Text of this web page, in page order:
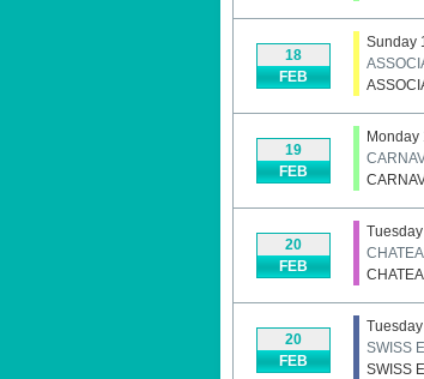
18
FEB
Sunday
19
FEB
Monday
20
FEB
20
FEB
SWISS
SWISS